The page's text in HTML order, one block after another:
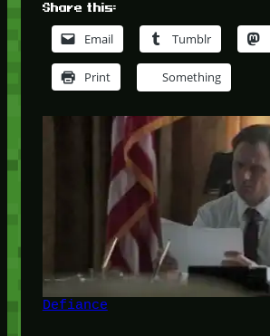
Share this:
Email Tumblr
Print Something
Defiance